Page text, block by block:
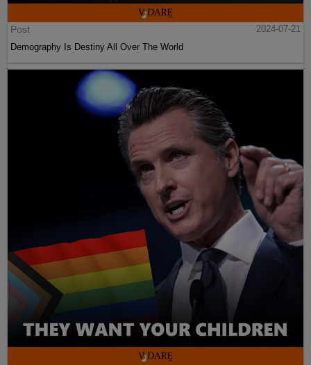
Post
2024-07-21
Demography Is Destiny All Over The World